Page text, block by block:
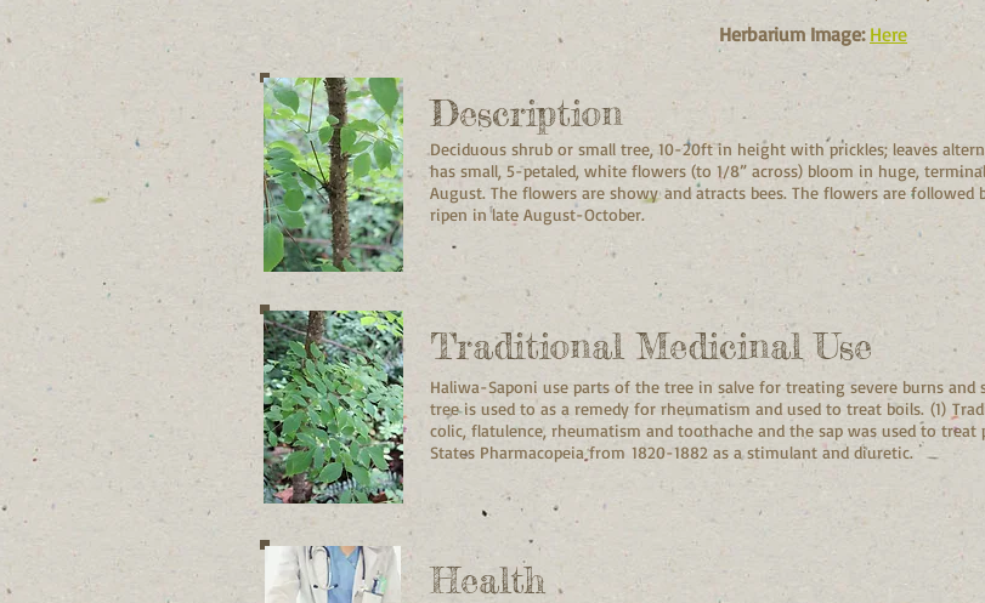
Herbarium Image: Here
Description
Deciduous shrub or small tree, 10-20ft in height with prickles; leaves
has small, 5-petaled, white flowers (to 1/8” across) bloom in huge,
August. The flowers are showy and atracts bees. The flowers are followed
ripen in late August-October.
Traditional Medicinal Use
Haliwa-Saponi use parts of the tree in salve for treating severe burns and
tree is used to as a remedy for rheumatism and used to treat boils. (1)
colic, flatulence, rheumatism and toothache and the sap was used to
States Pharmacopeia from 1820-1882 as a stimulant and diuretic.
Health